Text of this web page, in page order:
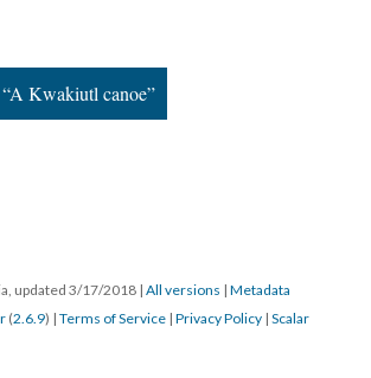
Kwakiutl canoe”
updated 3/17/2018 | All versions | Metadata
(2.6.9) | Terms of Service | Privacy Policy | Scalar